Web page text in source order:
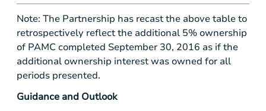
Note: The Partnership has recast the above table to
retrospectively reflect the additional 5% ownership
of PAMC completed September 30, 2016 as if the
additional ownership interest was owned for all
periods presented.
Guidance and Outlook